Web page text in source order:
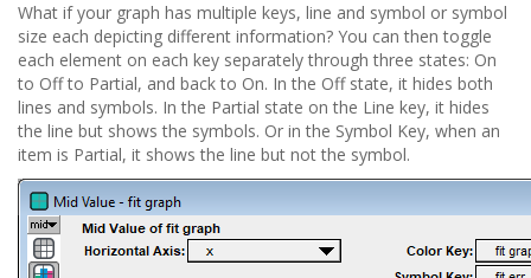
What if your graph has multiple keys, line and symbol or symbol
size each depicting different information? You can then toggle
each element on each key separately through three states: On
to Off to Partial, and back to On. In the Off state, it hides both
lines and symbols. In the Partial state on the Line key, it hides
the line but shows the symbols. Or in the Symbol Key, when an
item is Partial, it shows the line but not the symbol.